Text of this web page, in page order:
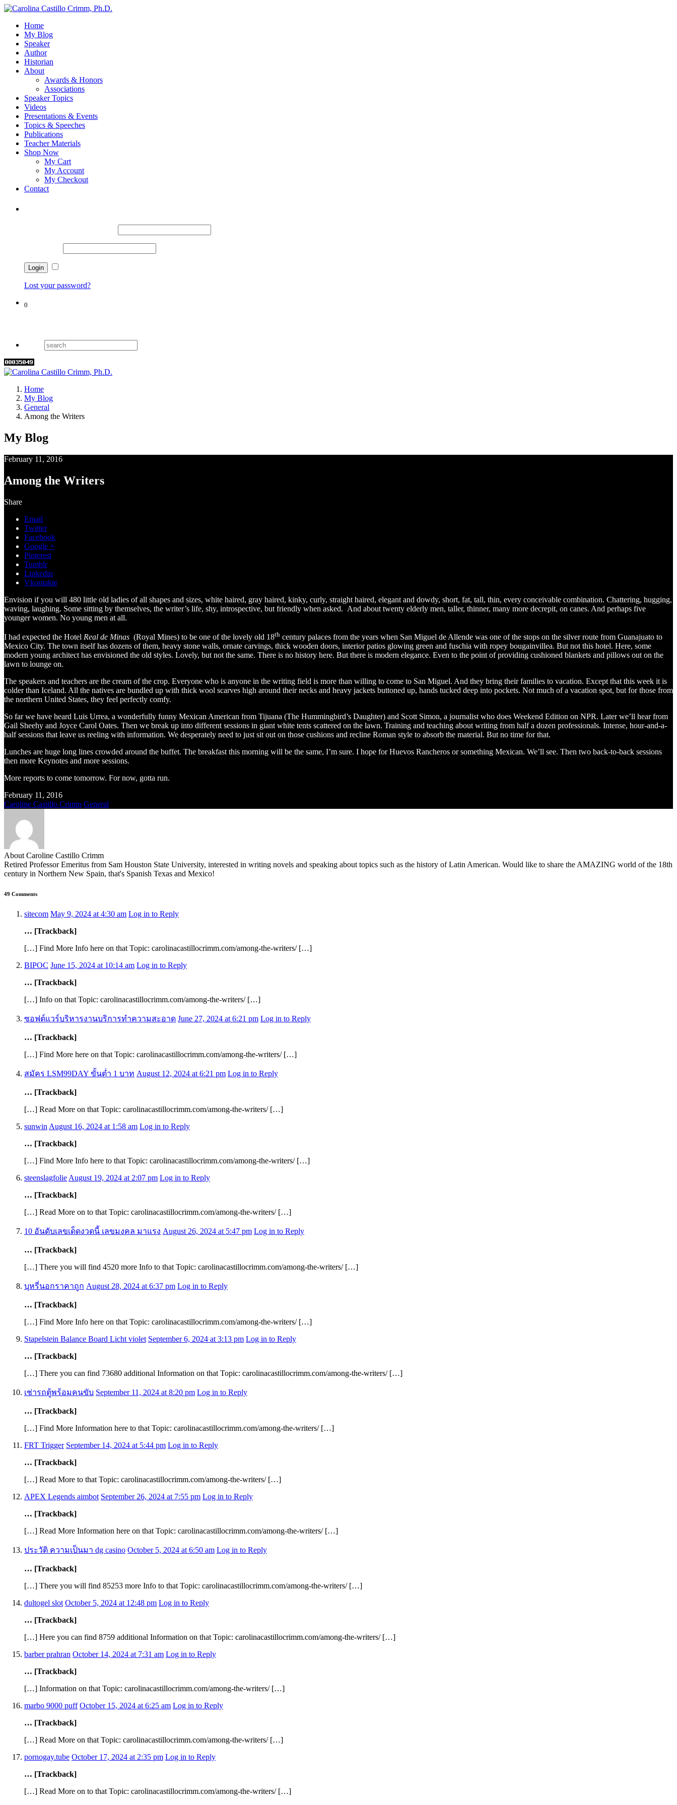
Home
My Blog
Speaker
Author
Historian
About
Awards & Honors
Associations
Speaker Topics
Videos
Presentations & Events
Topics & Speeches
Publications
Teacher Materials
Shop Now
My Cart
My Account
My Checkout
Contact
Lost your password?
0
Home
My Blog
General
Among the Writers
My Blog
February 11, 2016
Among the Writers
Share
Email
Twitter
Facebook
Google +
Pinterest
Tumblr
Linkedin
Vkontakte
Envision if you will 480 little old ladies of all shapes and sizes, white haired, gray haired, kinky, curly, straight haired, elegant and dowdy, short, fat, tall, thin, every conceivable combination. Chattering, hugging,
waving, laughing. Some sitting by themselves, the writer’s life, shy, introspective, but friendly when asked. And about twenty elderly men, taller, thinner, many more decrepit, on canes. And perhaps five
younger women. No young men at all.
I had expected the Hotel Real de Minas (Royal Mines) to be one of the lovely old 18th century palaces from the years when San Miguel de Allende was one of the stops on the silver route from Guanajuato to
Mexico City. The town itself has dozens of them, heavy stone walls, ornate carvings, thick wooden doors, interior patios glowing green and fuschia with ropey bougainvillea. But not this hotel. Here, some
modern young architect has envisioned the old styles. Lovely, but not the same. There is no history here. But there is modern elegance. Even to the point of providing cushioned blankets and pillows out on the
lawn to lounge on.
The speakers and teachers are the cream of the crop. Everyone who is anyone in the writing field is more than willing to come to San Miguel. And they bring their families to vacation. Except that this week it is
colder than Iceland. All the natives are bundled up with thick wool scarves high around their necks and heavy jackets buttoned up, hands tucked deep into pockets. Not much of a vacation spot, but for those from
the northern United States, they feel perfectly comfy.
So far we have heard Luis Urrea, a wonderfully funny Mexican American from Tijuana (The Hummingbird’s Daughter) and Scott Simon, a journalist who does Weekend Edition on NPR. Later we’ll hear from
Gail Sheehy and Joyce Carol Oates. Then we break up into different sessions in giant white tents scattered on the lawn. Training and teaching about writing from half a dozen professionals. Intense, hour-and-a-
half sessions that leave us reeling with information. We desperately need to just sit out on those cushions and recline Roman style to absorb the material. But no time for that.
Lunches are huge long lines crowded around the buffet. The breakfast this morning will be the same, I’m sure. I hope for Huevos Rancheros or something Mexican. We’ll see. Then two back-to-back sessions
then more Keynotes and more sessions.
More reports to come tomorrow. For now, gotta run.
February 11, 2016
Caroline Castillo Crimm General
About Caroline Castillo Crimm
Retired Professor Emeritus from Sam Houston State University, interested in writing novels and speaking about topics such as the history of Latin American. Would like to share the AMAZING world of the 18th
century in Northern New Spain, that's Spanish Texas and Mexico!
49 Comments
sitecom May 9, 2024 at 4:30 am Log in to Reply
… [Trackback]
[…] Find More Info here on that Topic: carolinacastillocrimm.com/among-the-writers/ […]
BIPOC June 15, 2024 at 10:14 am Log in to Reply
… [Trackback]
[…] Info on that Topic: carolinacastillocrimm.com/among-the-writers/ […]
ซอฟต์แวร์บริหารงานบริการทำความสะอาด June 27, 2024 at 6:21 pm Log in to Reply
… [Trackback]
[…] Find More here on that Topic: carolinacastillocrimm.com/among-the-writers/ […]
สมัคร LSM99DAY ขั้นต่ำ 1 บาท August 12, 2024 at 6:21 pm Log in to Reply
… [Trackback]
[…] Read More on that Topic: carolinacastillocrimm.com/among-the-writers/ […]
sunwin August 16, 2024 at 1:58 am Log in to Reply
… [Trackback]
[…] Find More Info here to that Topic: carolinacastillocrimm.com/among-the-writers/ […]
steenslagfolie August 19, 2024 at 2:07 pm Log in to Reply
… [Trackback]
[…] Read More on to that Topic: carolinacastillocrimm.com/among-the-writers/ […]
10 อันดับเลขเด็ดงวดนี้ เลขมงคล มาแรง August 26, 2024 at 5:47 pm Log in to Reply
… [Trackback]
[…] There you will find 4520 more Info to that Topic: carolinacastillocrimm.com/among-the-writers/ […]
บุหรี่นอกราคาถูก August 28, 2024 at 6:37 pm Log in to Reply
… [Trackback]
[…] Find More Info here on that Topic: carolinacastillocrimm.com/among-the-writers/ […]
Stapelstein Balance Board Licht violet September 6, 2024 at 3:13 pm Log in to Reply
… [Trackback]
[…] There you can find 73680 additional Information on that Topic: carolinacastillocrimm.com/among-the-writers/ […]
เช่ารถตู้พร้อมคนขับ September 11, 2024 at 8:20 pm Log in to Reply
… [Trackback]
[…] Find More Information here to that Topic: carolinacastillocrimm.com/among-the-writers/ […]
FRT Trigger September 14, 2024 at 5:44 pm Log in to Reply
… [Trackback]
[…] Read More to that Topic: carolinacastillocrimm.com/among-the-writers/ […]
APEX Legends aimbot September 26, 2024 at 7:55 pm Log in to Reply
… [Trackback]
[…] Read More Information here on that Topic: carolinacastillocrimm.com/among-the-writers/ […]
ประวัติ ความเป็นมา dg casino October 5, 2024 at 6:50 am Log in to Reply
… [Trackback]
[…] There you will find 85253 more Info to that Topic: carolinacastillocrimm.com/among-the-writers/ […]
dultogel slot October 5, 2024 at 12:48 pm Log in to Reply
… [Trackback]
[…] Here you can find 8759 additional Information on that Topic: carolinacastillocrimm.com/among-the-writers/ […]
barber prahran October 14, 2024 at 7:31 am Log in to Reply
… [Trackback]
[…] Information on that Topic: carolinacastillocrimm.com/among-the-writers/ […]
marbo 9000 puff October 15, 2024 at 6:25 am Log in to Reply
… [Trackback]
[…] Read More on that Topic: carolinacastillocrimm.com/among-the-writers/ […]
pornogay.tube October 17, 2024 at 2:35 pm Log in to Reply
… [Trackback]
[…] Read More on to that Topic: carolinacastillocrimm.com/among-the-writers/ […]